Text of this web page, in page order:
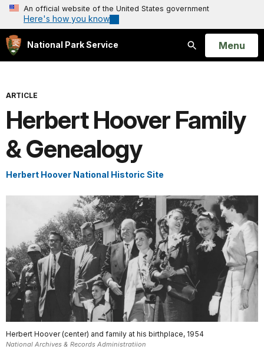
An official website of the United States government
Here's how you know
National Park Service
Search
Open
Menu
ARTICLE
Herbert Hoover Family
& Genealogy
Herbert Hoover National Historic Site
Herbert Hoover (center) and family at his birthplace, 1954
National Archives & Records Administratiion